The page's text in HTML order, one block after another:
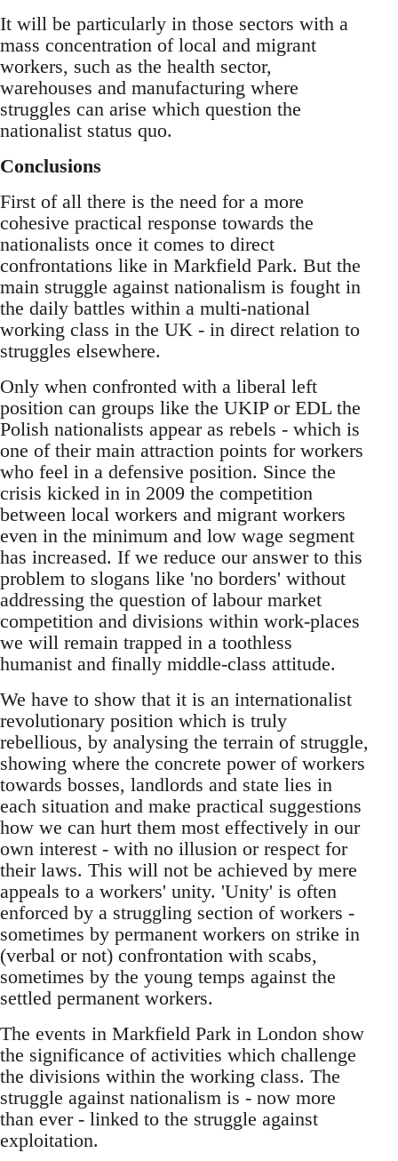
It will be particularly in those sectors with a
mass concentration of local and migrant
workers, such as the health sector,
warehouses and manufacturing where
struggles can arise which question the
nationalist status quo.
Conclusions
First of all there is the need for a more
cohesive practical response towards the
nationalists once it comes to direct
confrontations like in Markfield Park. But the
main struggle against nationalism is fought in
the daily battles within a multi-national
working class in the UK - in direct relation to
struggles elsewhere.
Only when confronted with a liberal left
position can groups like the UKIP or EDL the
Polish nationalists appear as rebels - which is
one of their main attraction points for workers
who feel in a defensive position. Since the
crisis kicked in in 2009 the competition
between local workers and migrant workers
even in the minimum and low wage segment
has increased. If we reduce our answer to this
problem to slogans like 'no borders' without
addressing the question of labour market
competition and divisions within work-places
we will remain trapped in a toothless
humanist and finally middle-class attitude.
We have to show that it is an internationalist
revolutionary position which is truly
rebellious, by analysing the terrain of struggle,
showing where the concrete power of workers
towards bosses, landlords and state lies in
each situation and make practical suggestions
how we can hurt them most effectively in our
own interest - with no illusion or respect for
their laws. This will not be achieved by mere
appeals to a workers' unity. 'Unity' is often
enforced by a struggling section of workers -
sometimes by permanent workers on strike in
(verbal or not) confrontation with scabs,
sometimes by the young temps against the
settled permanent workers.
The events in Markfield Park in London show
the significance of activities which challenge
the divisions within the working class. The
struggle against nationalism is - now more
than ever - linked to the struggle against
exploitation.